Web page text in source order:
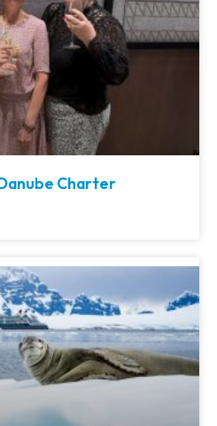
Charter